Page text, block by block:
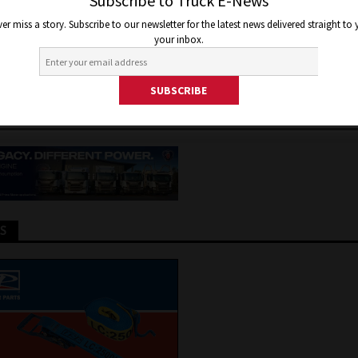
HEALTH
2024 Jon Thomson Truck and Bus News
miss a story. Subscribe to our newsletter for the latest news delivered straight to
your inbox.